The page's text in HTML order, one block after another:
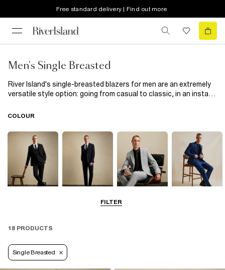
Free standard delivery | Find out more
Men's Single Breasted
River Island's single-breasted blazers for men are an extremely
versatile style option: going from casual to classic, in an instant.
buttons. We suggest styling yours with a tee and jeans for
polished look. Perfect for weddings, parties, or fancy dinners, a
well-fitted blazer adds a touch of suave to every occasion.
FILTER
COLOUR
Grey
18 PRODUCTS
Single Breasted